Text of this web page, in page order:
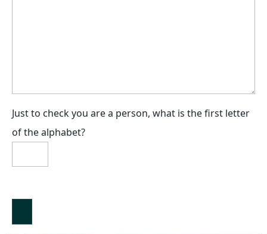
Just to check you are a person, what is the first letter
of the alphabet?